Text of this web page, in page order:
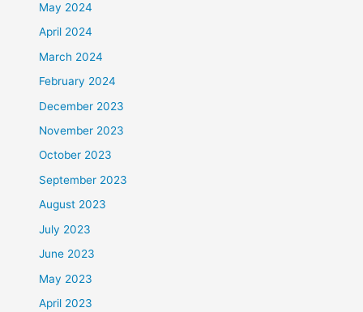
May 2024
April 2024
March 2024
February 2024
December 2023
November 2023
October 2023
September 2023
August 2023
July 2023
June 2023
May 2023
April 2023